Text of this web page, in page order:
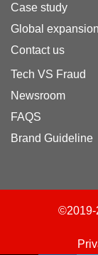
d
i
n
Case study
Global expansion
Contact us
Tech VS Fraud
Newsroom
FAQS
Brand Guideline
©2019-